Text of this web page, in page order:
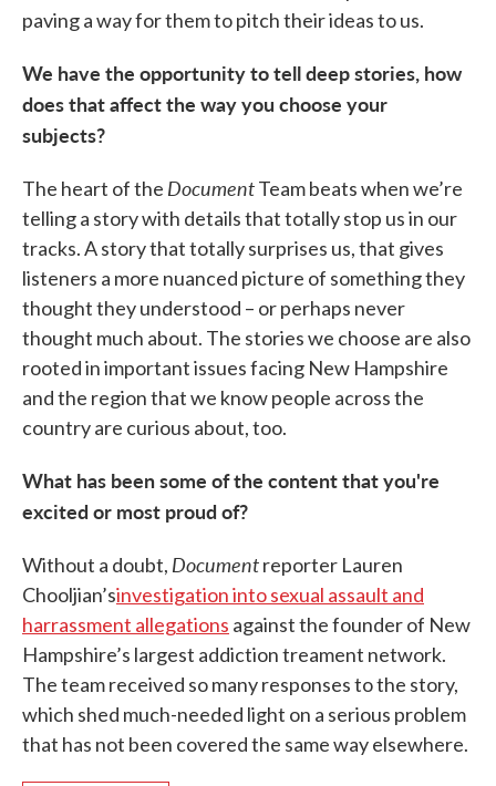
paving a way for them to pitch their ideas to us.
We have the opportunity to tell deep stories, how
does that affect the way you choose your
subjects?
The heart of the DocumentTeam beats when we’re
telling a story with details that totally stop us in our
tracks. A story that totally surprises us, that gives
listeners a more nuanced picture of something they
thought they understood – or perhaps never
thought much about. The stories we choose are also
rooted in important issues facing New Hampshire
and the region that we know people across the
country are curious about, too.
What has been some of the content that you're
excited or most proud of?
Without a doubt, Documentreporter Lauren
Chooljian’sinvestigation into sexual assault and
harrassment allegations against the founder of New
Hampshire’s largest addiction treament network.
The team received so many responses to the story,
which shed much-needed light on a serious problem
that has not been covered the same way elsewhere.